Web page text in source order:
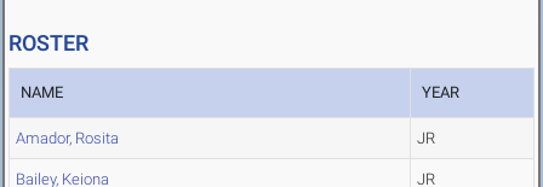
ROSTER
NAME YEAR
Amador, Rosita JR
Bailey, Keiona JR